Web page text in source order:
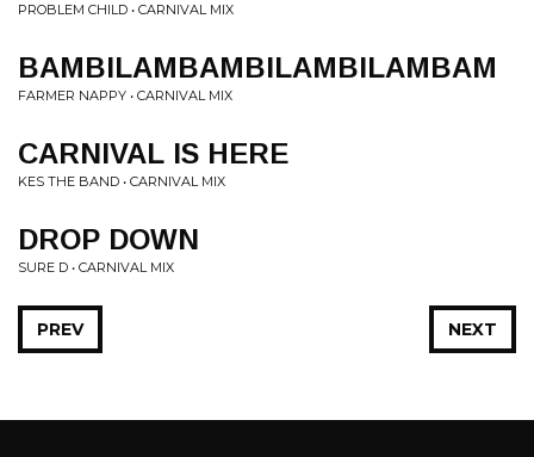
PROBLEM CHILD • CARNIVAL MIX
BAMBILAMBAMBILAMBILAMBAM
FARMER NAPPY • CARNIVAL MIX
CARNIVAL IS HERE
KES THE BAND • CARNIVAL MIX
DROP DOWN
SURE D • CARNIVAL MIX
NEXT
PREV